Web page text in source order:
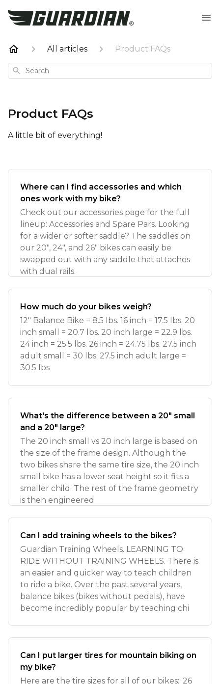
All articles Product FAQs
Search
Product FAQs
A little bit of everything!
Where can I find accessories and which
ones work with my bike?
Check out our accessories page for the full
lineup: Accessories and Spare Pars. Looking
for a wider or softer saddle? The saddles on
our 20", 24", and 26" bikes can easily be
swapped out with any saddle that attaches
with dual rails.
How much do your bikes weigh?
12" Balance Bike = 8.5 lbs. 16 inch = 17.5 lbs. 20
inch small = 20.7 lbs. 20 inch large = 22.9 lbs.
24 inch = 25.5 lbs. 26 inch = 24.75 lbs. 27.5 inch
adult small = 30 lbs. 27.5 inch adult large =
30.5 lbs
What's the difference between a 20" small
and a 20" large?
The 20 inch small vs 20 inch large is based on
the size of the frame design. Although the
two bikes share the same tire size, the 20 inch
small bike has a lower seat height so it fits a
smaller child. The rest of the frame geometry
is then engineered
Can I add training wheels to the bikes?
Guardian Training Wheels. LEARNING TO
RIDE WITHOUT TRAINING WHEELS. There is
an easier and quicker way to teach children
to ride a bike. Over the past several years,
balance bikes (bikes without pedals), have
become incredibly popular by teaching chi
Can I put larger tires for mountain biking on
my bike?
Here are the tire sizes for all of our bikes:. 26